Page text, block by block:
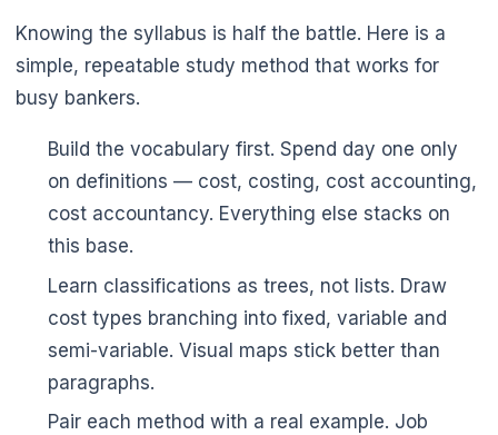
Knowing the syllabus is half the battle. Here is a
simple, repeatable study method that works for
busy bankers.
Build the vocabulary first. Spend day one only
on definitions — cost, costing, cost accounting,
cost accountancy. Everything else stacks on
this base.
Learn classifications as trees, not lists. Draw
cost types branching into fixed, variable and
semi-variable. Visual maps stick better than
paragraphs.
Pair each method with a real example. Job